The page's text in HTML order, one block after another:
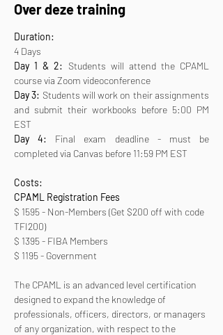
Over deze training
Duration:
4 Days
Day 1 & 2: Students will attend the CPAML
course via Zoom videoconference
Day 3: Students will work on their assignments
and submit their workbooks before 5:00 PM
EST
Day 4: Final exam deadline - must be
completed via Canvas before 11:59 PM EST
Costs:
CPAML Registration Fees
$ 1595 - Non-Members (Get $200 off with code
TFI200)
$ 1395 - FIBA Members
$ 1195 - Government
The CPAML is an advanced level certification
designed to expand the knowledge of
professionals, officers, directors, or managers
of any organization, with respect to the